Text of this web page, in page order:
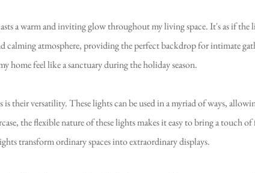
a warm and inviting glow throughout my living space. It's as if
calming atmosphere, providing the perfect backdrop for intimate
home feel like a sanctuary during the holiday season.
their versatility. These lights can be used in a myriad of ways,
the flexible nature of these lights makes it easy to bring a touch
transform ordinary spaces into extraordinary displays.